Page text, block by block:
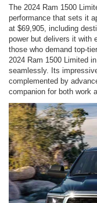
The 2024 Ram 1500
performance that sets it
at $69,905, including
power but delivers it with
those who demand top-
2024 Ram 1500 Limited
seamlessly. Its
complemented by
companion for both work